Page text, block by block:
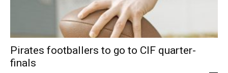
Pirates footballers to go to CIF quarter-
finals